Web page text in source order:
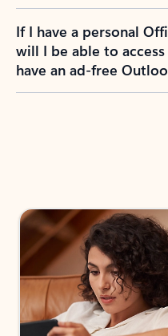
If I have a personal
will I be able to
have an ad-free